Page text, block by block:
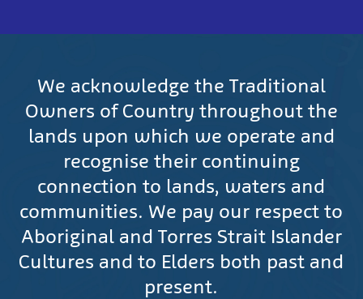
We acknowledge the Traditional
Owners of Country throughout the
lands upon which we operate and
recognise their continuing
connection to lands, waters and
communities. We pay our respect to
Aboriginal and Torres Strait Islander
Cultures and to Elders both past and
present.